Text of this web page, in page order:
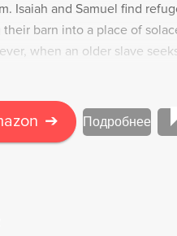
Isaiah and Samuel find
barn into a place of
when an older slave
Isaiah and Samuel's love
gives voice to both the
and suffering,
➔ Подробнее